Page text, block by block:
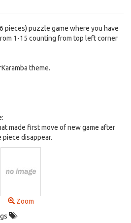
pieces) puzzle game where you have
1-15 counting from top left corner
theme.
made first move of new game after
disappear.
Zoom